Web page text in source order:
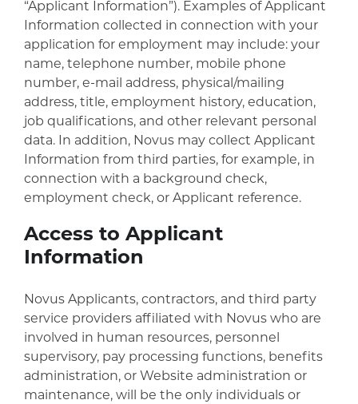
“Applicant Information”). Examples of Applicant
Information collected in connection with your
application for employment may include: your
name, telephone number, mobile phone
number, e-mail address, physical/mailing
address, title, employment history, education,
job qualifications, and other relevant personal
data. In addition, Novus may collect Applicant
Information from third parties, for example, in
connection with a background check,
employment check, or Applicant reference.
Access to Applicant
Information
Novus Applicants, contractors, and third party
service providers affiliated with Novus who are
involved in human resources, personnel
supervisory, pay processing functions, benefits
administration, or Website administration or
maintenance, will be the only individuals or